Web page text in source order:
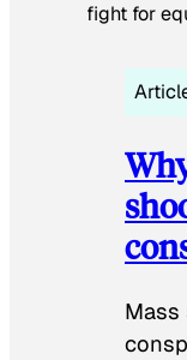
fight for
Mass